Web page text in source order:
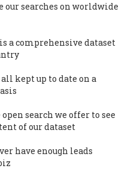
our searches on worldwide
a comprehensive dataset
kept up to date on a
search we offer to see
of our dataset
have enough leads